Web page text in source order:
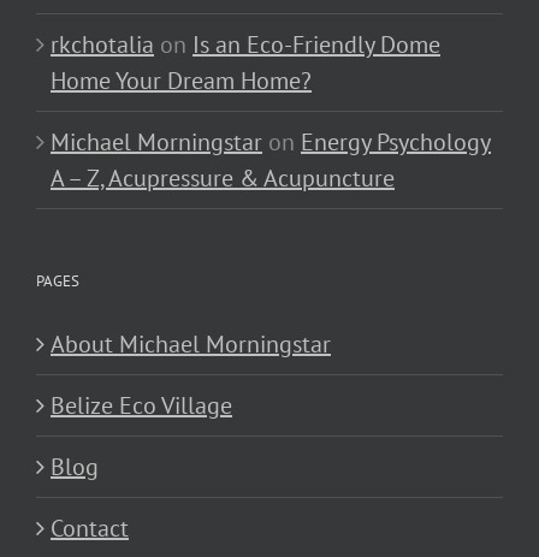
rkchotalia on Is an Eco-Friendly Dome
Home Your Dream Home?
Michael Morningstar on Energy Psychology
A – Z, Acupressure & Acupuncture
PAGES
About Michael Morningstar
Belize Eco Village
Blog
Contact